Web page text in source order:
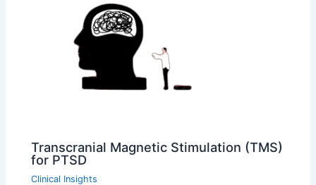
Transcranial Magnetic Stimulation (TMS)
for PTSD
Clinical Insights